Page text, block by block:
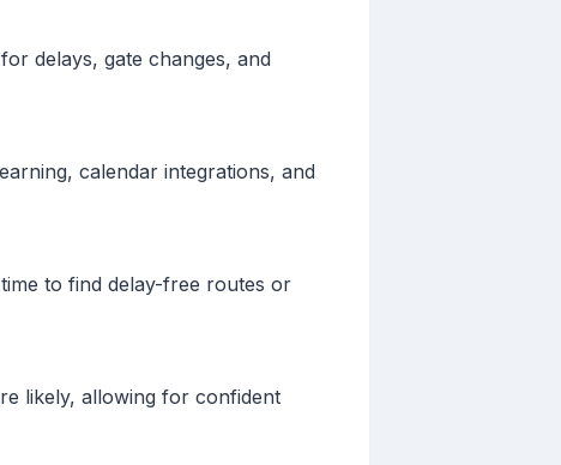
delays, gate changes, and
calendar integrations, and
to find delay-free routes or
likely, allowing for confident